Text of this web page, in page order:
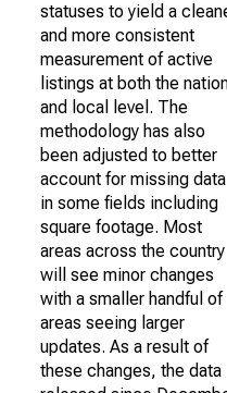
statuses to yield a
and more consistent
measurement of active
listings at both the
and local level. The
methodology has also
been adjusted to better
account for missing data
in some fields including
square footage. Most
areas across the country
will see minor changes
with a smaller handful of
areas seeing larger
updates. As a result of
these changes, the data